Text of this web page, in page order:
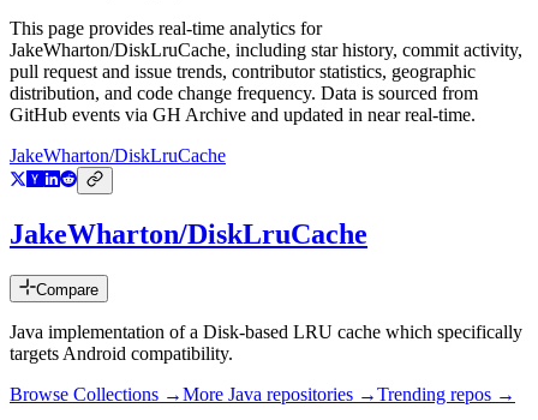
This page provides real-time analytics for
JakeWharton/DiskLruCache, including star history, commit activity,
pull request and issue trends, contributor statistics, geographic
distribution, and code change frequency. Data is sourced from
GitHub events via GH Archive and updated in near real-time.
JakeWharton/DiskLruCache
JakeWharton/DiskLruCache
Compare
Java implementation of a Disk-based LRU cache which specifically
targets Android compatibility.
Browse Collections →More Java repositories →Trending repos →